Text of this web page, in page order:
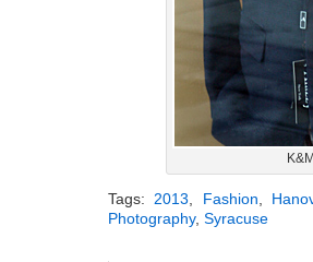
Tags: 2013 Fashion
Photography, Syracuse